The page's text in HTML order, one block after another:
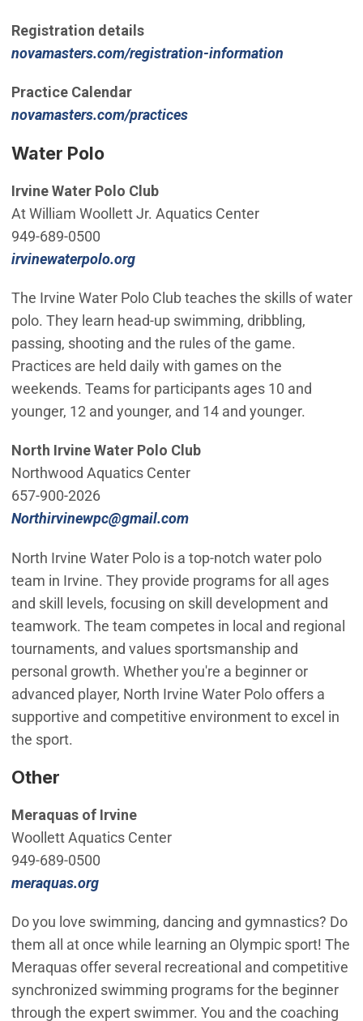
Registration details
novamasters.com/registration-information(Open in
Practice Calendar
novamasters.com/practices(Open in new window)
Water Polo
Irvine Water Polo Club
At William Woollett Jr. Aquatics Center
949-689-0500
irvinewaterpolo.org(Open in new window)
The Irvine Water Polo Club teaches the skills of water
polo. They learn head-up swimming, dribbling,
passing, shooting and the rules of the game.
Practices are held daily with games on the
weekends. Teams for participants ages 10 and
younger, 12 and younger, and 14 and younger.
North Irvine Water Polo Club
Northwood Aquatics Center
657-900-2026
Northirvinewpc@gmail.com(Open in new window)
North Irvine Water Polo is a top-notch water polo
team in Irvine. They provide programs for all ages
and skill levels, focusing on skill development and
teamwork. The team competes in local and regional
tournaments, and values sportsmanship and
personal growth. Whether you're a beginner or
advanced player, North Irvine Water Polo offers a
supportive and competitive environment to excel in
the sport.
Other
Meraquas of Irvine
Woollett Aquatics Center
949-689-0500
meraquas.org(Open in new window)
Do you love swimming, dancing and gymnastics? Do
them all at once while learning an Olympic sport! The
Meraquas offer several recreational and competitive
synchronized swimming programs for the beginner
through the expert swimmer. You and the coaching